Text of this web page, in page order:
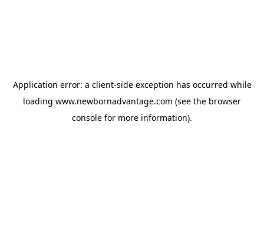
Application error: a client-side exception has occurred while
loading www.newbornadvantage.com (see the browser
console for more information).